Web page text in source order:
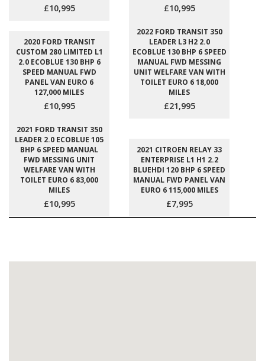
£10,995 £10,995
2020 FORD TRANSIT
CUSTOM 280 LIMITED L1
2.0 ECOBLUE 130 BHP 6
SPEED MANUAL FWD
PANEL VAN EURO 6
127,000 MILES
£10,995
2022 FORD TRANSIT 350
LEADER L3 H2 2.0
ECOBLUE 130 BHP 6 SPEED
MANUAL FWD MESSING
UNIT WELFARE VAN WITH
TOILET EURO 6 18,000
MILES
£21,995
2021 FORD TRANSIT 350
LEADER 2.0 ECOBLUE 105
BHP 6 SPEED MANUAL
FWD MESSING UNIT
WELFARE VAN WITH
TOILET EURO 6 83,000
MILES
£10,995
2021 CITROEN RELAY 33
ENTERPRISE L1 H1 2.2
BLUEHDI 120 BHP 6 SPEED
MANUAL FWD PANEL VAN
EURO 6 115,000 MILES
£7,995